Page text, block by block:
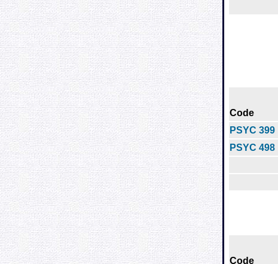
Code
PSYC 399
PSYC 498
Code